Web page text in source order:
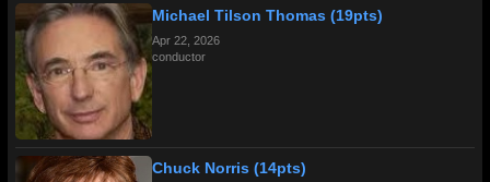
Michael Tilson Thomas (19pts)
Apr 22, 2026
conductor
Chuck Norris (14pts)